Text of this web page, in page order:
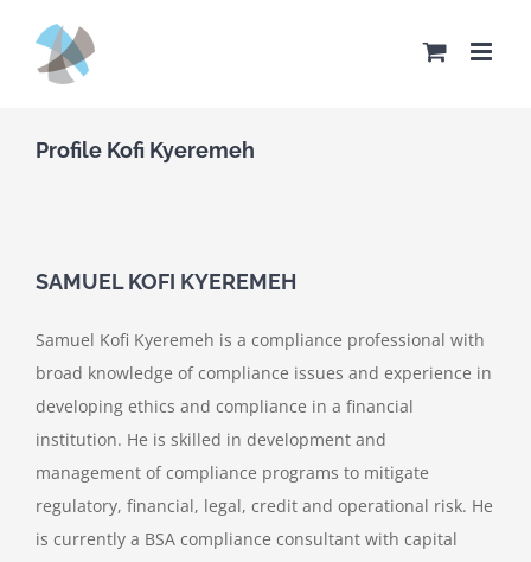
content
Profile Kofi Kyeremeh
SAMUEL KOFI KYEREMEH
Samuel Kofi Kyeremeh is a compliance professional with
broad knowledge of compliance issues and experience in
developing ethics and compliance in a financial
institution. He is skilled in development and
management of compliance programs to mitigate
regulatory, financial, legal, credit and operational risk. He
is currently a BSA compliance consultant with capital